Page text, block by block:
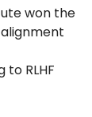
won the
RLHF